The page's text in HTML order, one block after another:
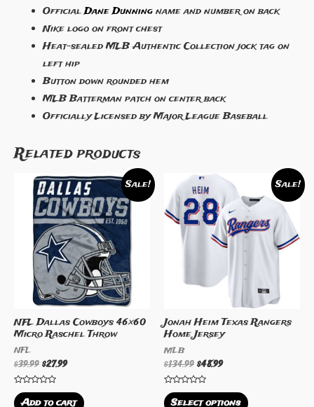
OfficialDane Dunning name and number on back
Nike logo on front chest
Heat-sealed MLB Authentic Collection jock tag on
left hip
Button down rounded hem
MLB Batterman patch on center back
Officially Licensed by Major League Baseball
Related products
Sale!
NFL Dallas Cowboys 46×60
Micro Raschel Throw
NFL
$39.99 $27.99
Rated
0 Add to cart
Sale!
Jonah Heim Texas Rangers
Home Jersey
MLB
$134.99 $48.99
Rated
0 Select options